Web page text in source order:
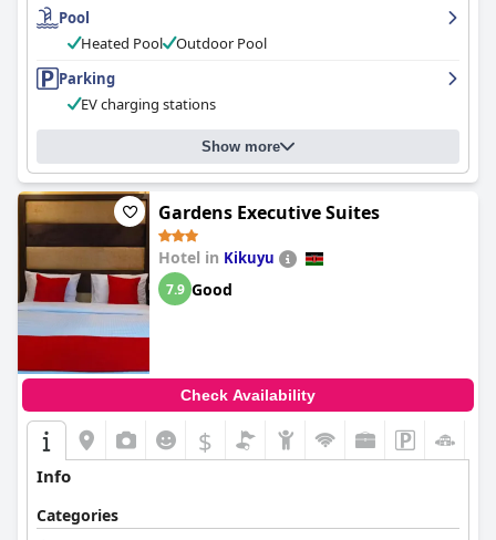
Pool
Heated Pool
Outdoor Pool
Parking
EV charging stations
Show more
Gardens Executive Suites
Hotel in Kikuyu
7.9 Good
Check Availability
$
Info
Categories